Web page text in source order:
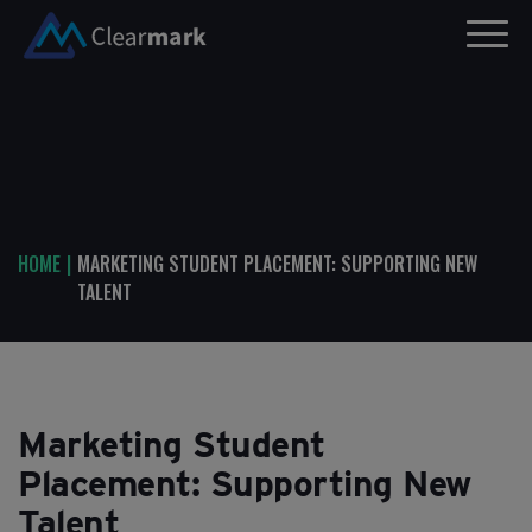
HOME | MARKETING STUDENT PLACEMENT: SUPPORTING NEW
TALENT
Marketing Student
Placement: Supporting New
Talent